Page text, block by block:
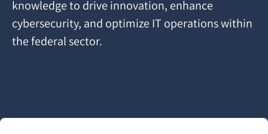
knowledge to drive innovation, enhance
cybersecurity, and optimize IT operations within
the federal sector.